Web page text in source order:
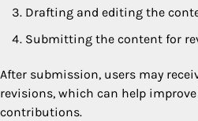
Drafting and editing the
Submitting the content for
After submission, users may
revisions, which can help
contributions.